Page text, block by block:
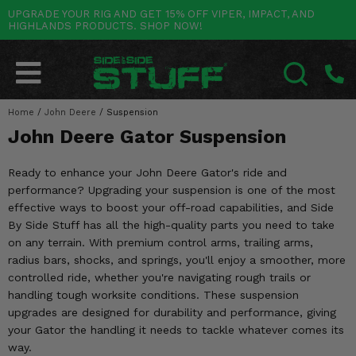
UPGRADE YOUR RIG AND GET 15% OFF VIPER, IMPACT, AND
HIGHLANDS PRODUCTS. SHOP NOW!
Home / John Deere / Suspension
John Deere Gator Suspension
Ready to enhance your John Deere Gator's ride and
performance? Upgrading your suspension is one of the most
effective ways to boost your off-road capabilities, and Side
By Side Stuff has all the high-quality parts you need to take
on any terrain. With premium control arms, trailing arms,
radius bars, shocks, and springs, you'll enjoy a smoother, more
controlled ride, whether you're navigating rough trails or
handling tough worksite conditions. These suspension
upgrades are designed for durability and performance, giving
your Gator the handling it needs to tackle whatever comes its
way.
POLARIS Go Back
RANGER
RZR
GENERAL
XPEDITION
SCRAMBLER
CAN-AM Go Back
MAVERICK
DEFENDER
COMMANDER
OUTLANDER
RENEGADE
YAMAHA Go Back
WOLVERINE
VIKING
YXZ1000R
RHINO
BIG BEAR
BRUIN
GRIZZLY
HONDA Go Back
PIONEER
TALON
BIG RED
FOREMAN
RANCHER
RINCON
RUBICON
KAWASAKI Go Back
MULE
RIDGE
TERYX KRX
TERYX
BRUTE FORCE
OTHER VEHICLES Go Back
ARCTIC CAT
CF MOTO
TEXTRON
MORE VEHICLES
BY CATEGORY Go Back
SALES & NEW
Stuff Deals & Sales
New Products
Featured Brands
Summer Essentials
Audio
Lift Kits
Lights